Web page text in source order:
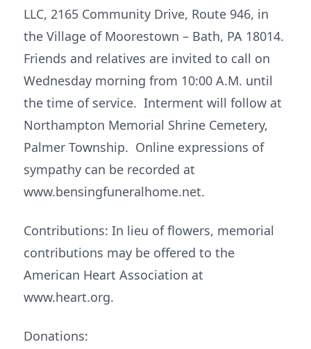
LLC, 2165 Community Drive, Route 946, in
the Village of Moorestown – Bath, PA 18014.
Friends and relatives are invited to call on
Wednesday morning from 10:00 A.M. until
the time of service. Interment will follow at
Northampton Memorial Shrine Cemetery,
Palmer Township. Online expressions of
sympathy can be recorded at
www.bensingfuneralhome.net.
Contributions: In lieu of flowers, memorial
contributions may be offered to the
American Heart Association at
www.heart.org.
Donations: